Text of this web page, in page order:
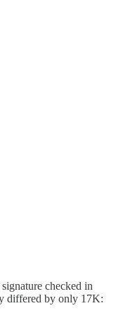
checked in
differed by only 17K: